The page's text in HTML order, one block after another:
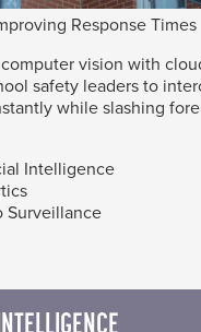
Response Times
vision with
safety leaders to
while slashing
Intelligence
Surveillance